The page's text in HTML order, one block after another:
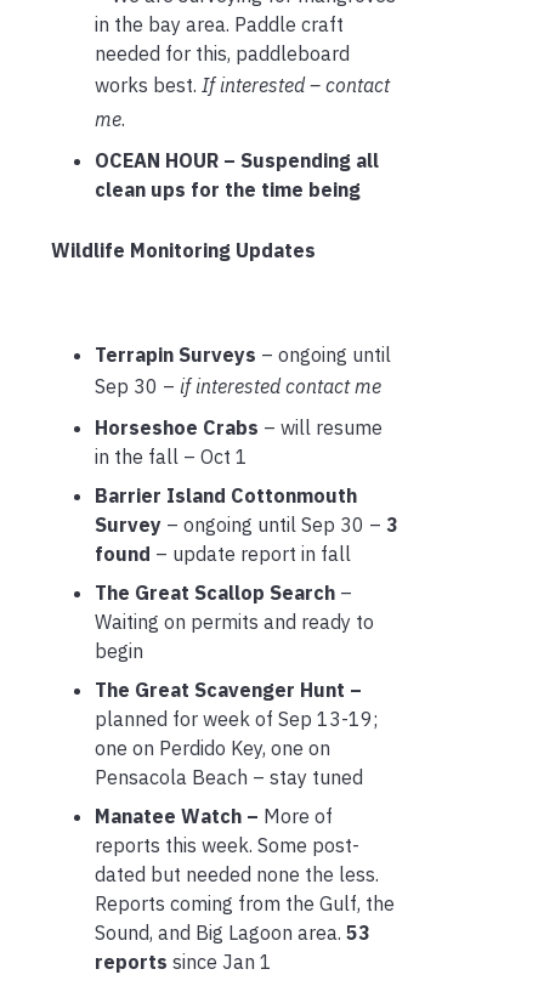
in the bay area. Paddle craft
needed for this, paddleboard
works best. If interested – contact
me.
OCEAN HOUR – Suspending all
clean ups for the time being
Wildlife Monitoring Updates
Terrapin Surveys – ongoing until
Sep 30 – if interested contact me
Horseshoe Crabs – will resume
in the fall – Oct 1
Barrier Island Cottonmouth
Survey – ongoing until Sep 30 – 3
found – update report in fall
The Great Scallop Search –
Waiting on permits and ready to
begin
The Great Scavenger Hunt –
planned for week of Sep 13-19;
one on Perdido Key, one on
Pensacola Beach – stay tuned
Manatee Watch – More of
reports this week. Some post-
dated but needed none the less.
Reports coming from the Gulf, the
Sound, and Big Lagoon area. 53
reports since Jan 1